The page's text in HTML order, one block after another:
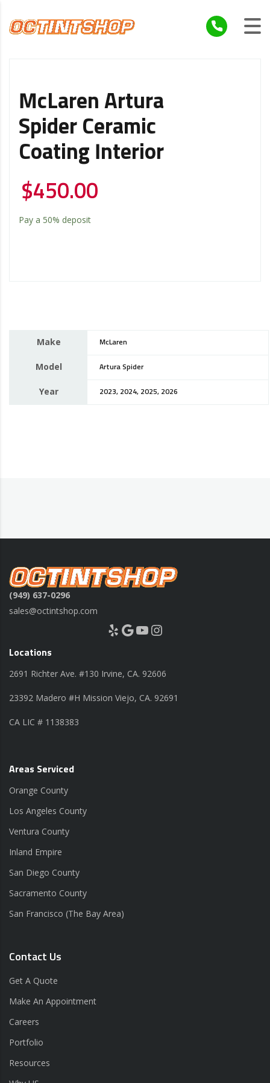
McLaren Artura
Spider Ceramic
Coating Interior
$450.00
Pay a 50% deposit
Make McLaren
Model Artura Spider
Year 2023, 2024, 2025, 2026
(949) 637-0296
sales@octintshop.com
Yelp Google YouTube Instagram
Locations
2691 Richter Ave. #130 Irvine, CA. 92606
23392 Madero #H Mission Viejo, CA. 92691
CA LIC # 1138383
Areas Serviced
Orange County
Los Angeles County
Ventura County
Inland Empire
San Diego County
Sacramento County
San Francisco (The Bay Area)
Contact Us
Get A Quote
Make An Appointment
Careers
Portfolio
Resources